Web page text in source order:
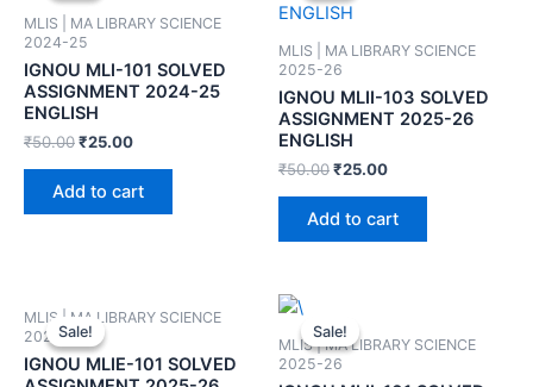
MLIS | MA LIBRARY SCIENCE
2024-25
IGNOU MLI-101 SOLVED
ASSIGNMENT 2024-25
ENGLISH
₹50.00₹25.00
Add to cart
MLIS | MA LIBRARY SCIENCE
2025-26
IGNOU MLII-103 SOLVED
ASSIGNMENT 2025-26
ENGLISH
₹50.00₹25.00
Add to cart
Sale!
Sale!
MLIS | MA LIBRARY SCIENCE
2025-26
IGNOU MLIE-101 SOLVED
Sale!
Sale!
MLIS | MA LIBRARY SCIENCE
2025-26